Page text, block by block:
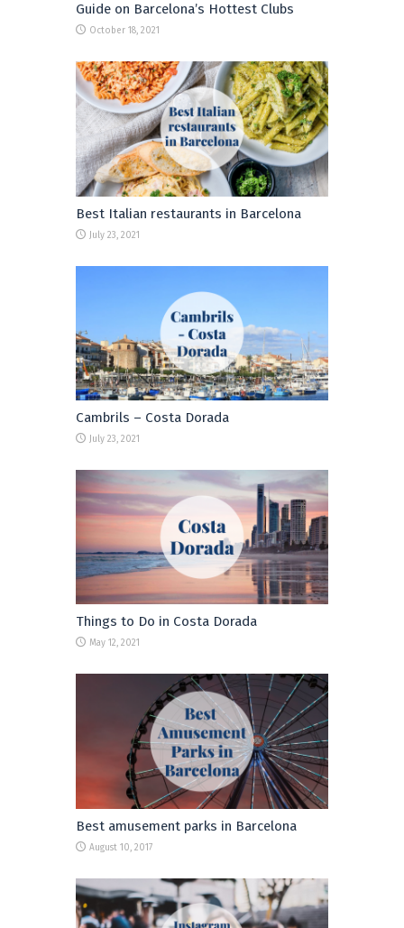
Guide on Barcelona’s Hottest Clubs
October 18, 2021
Best Italian restaurants in Barcelona
July 23, 2021
Cambrils – Costa Dorada
July 23, 2021
Things to Do in Costa Dorada
May 12, 2021
Best amusement parks in Barcelona
August 10, 2017